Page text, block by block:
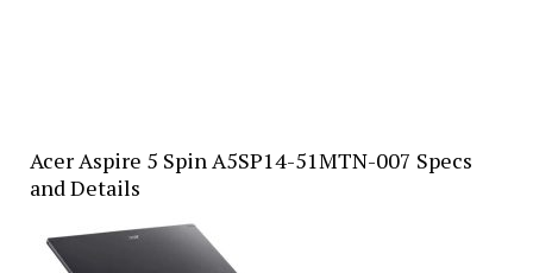
Acer Aspire 5 Spin A5SP14-51MTN-007 Specs
and Details